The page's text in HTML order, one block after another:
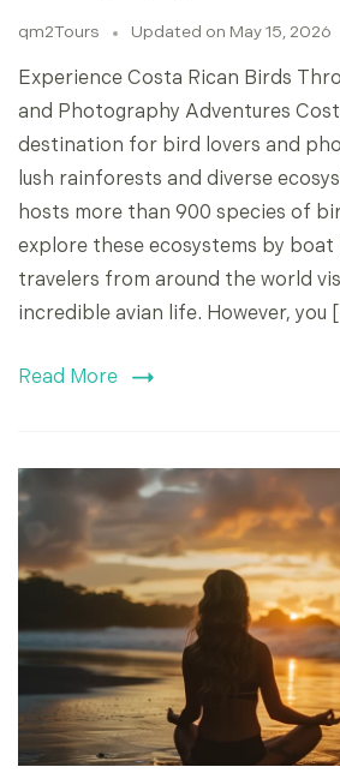
qm2Tours Updated on May 15, 2026
Experience Costa Rican Birds
and Photography Adventures
destination for bird lovers and
lush rainforests and diverse
hosts more than 900 species of
explore these ecosystems by boat
travelers from around the world
incredible avian life. However, you
Read More